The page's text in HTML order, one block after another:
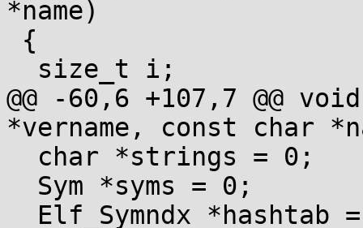
*name)
@@ -60,6 +107,7 @@
*vername, const char